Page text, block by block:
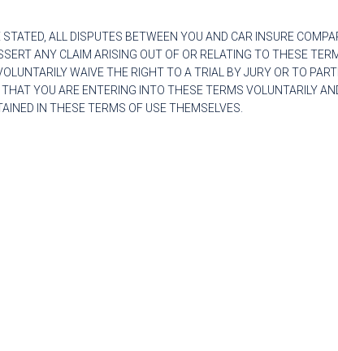
ALL DISPUTES BETWEEN YOU AND CAR INSURE
ANY CLAIM ARISING OUT OF OR RELATING TO THESE
WAIVE THE RIGHT TO A TRIAL BY JURY OR TO
YOU ARE ENTERING INTO THESE TERMS VOLUNTARILY
IN THESE TERMS OF USE THEMSELVES.